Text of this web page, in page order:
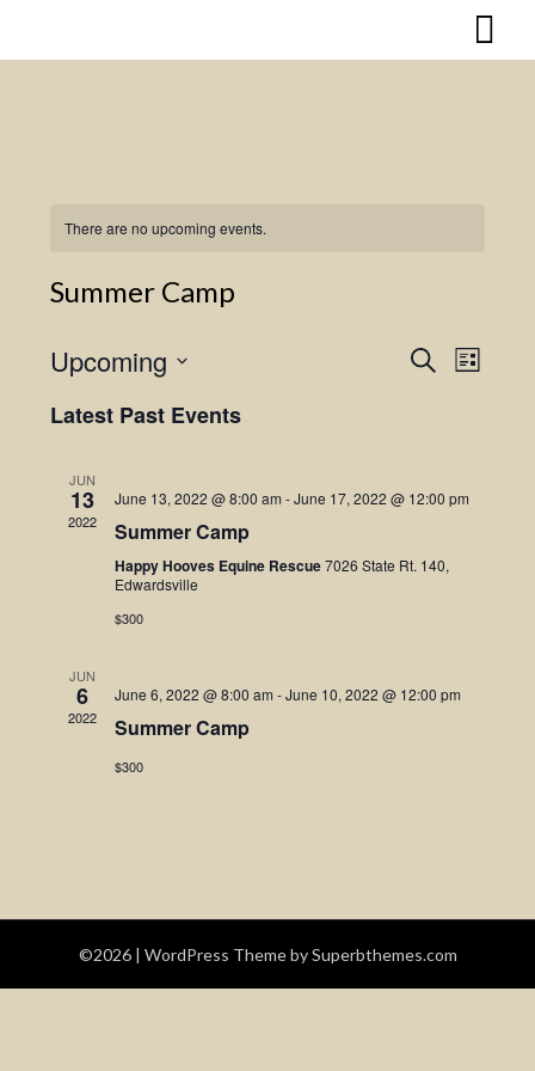
There are no upcoming events.
Summer Camp
Events
Views
SearchEvent
List
Upcoming
date.
Latest Past Events
JUN
13
2022
June 13, 2022 @ 8:00 am -June 17, 2022 @ 12:00 pm
Summer Camp
Happy Hooves Equine Rescue7026 State Rt. 140,
Edwardsville
$300
JUN
6
2022
June 6, 2022 @ 8:00 am -June 10, 2022 @ 12:00 pm
Summer Camp
$300
©2026 | WordPress Theme bySuperbthemes.com